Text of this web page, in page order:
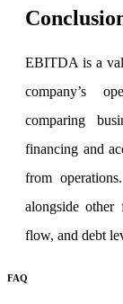
EBITDA is a
company’s
comparing
financing and
from
alongside other
flow, and debt
FAQ